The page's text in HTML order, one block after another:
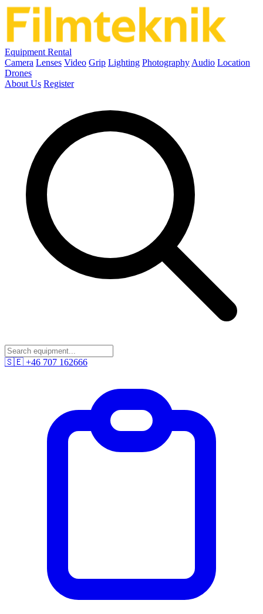
Equipment Rental
Camera Lenses Video Grip Lighting Photography Audio Location
Drones
About Us Register
🇸🇪 +46 707 162666